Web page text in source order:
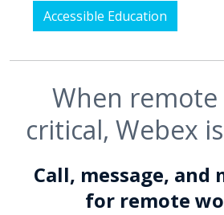
Accessible Education
When remote
critical, Webex
Call, message, and
for remote